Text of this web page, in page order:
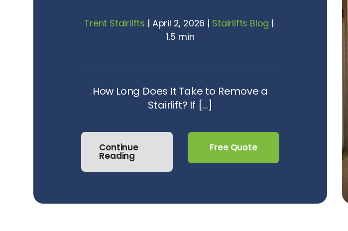
Trent Stairlifts | April 2, 2026 | Stairlifts Blog |
1.5 min
How Long Does It Take to Remove a
Stairlift? If [...]
Continue
Reading
Free Quote